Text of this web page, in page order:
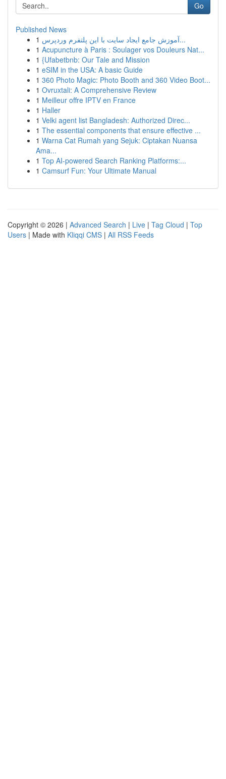
Go
Published News
1
آموزش جامع ایجاد سایت با این پلتفرم وردپرس...
1 Acupuncture à Paris : Soulager vos Douleurs Nat...
1 {Ufabetbnb: Our Tale and Mission
1 eSIM in the USA: A basic Guide
1 360 Photo Magic: Photo Booth and 360 Video Boot...
1 Ovruxtali: A Comprehensive Review
1 Meilleur offre IPTV en France
1 Haller
1 Velki agent list Bangladesh: Authorized Direc...
1 The essential components that ensure effective ...
1 Warna Cat Rumah yang Sejuk: Ciptakan Nuansa
Ama...
1 Top AI-powered Search Ranking Platforms:...
1 Camsurf Fun: Your Ultimate Manual
Copyright © 2026 | Advanced Search | Live | Tag Cloud | Top
Users | Made with Kliqqi CMS | All RSS Feeds